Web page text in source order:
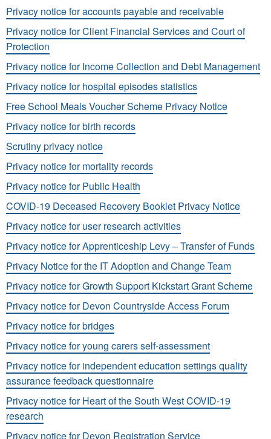
Privacy notice for accounts payable and receivable
Privacy notice for Client Financial Services and Court of
Protection
Privacy notice for Income Collection and Debt Management
Privacy notice for hospital episodes statistics
Free School Meals Voucher Scheme Privacy Notice
Privacy notice for birth records
Scrutiny privacy notice
Privacy notice for mortality records
Privacy notice for Public Health
COVID-19 Deceased Recovery Booklet Privacy Notice
Privacy notice for user research activities
Privacy notice for Apprenticeship Levy – Transfer of Funds
Privacy Notice for the IT Adoption and Change Team
Privacy notice for Growth Support Kickstart Grant Scheme
Privacy notice for Devon Countryside Access Forum
Privacy notice for bridges
Privacy notice for young carers self-assessment
Privacy notice for independent education settings quality
assurance feedback questionnaire
Privacy notice for Heart of the South West COVID-19
research
Privacy notice for Devon Registration Service